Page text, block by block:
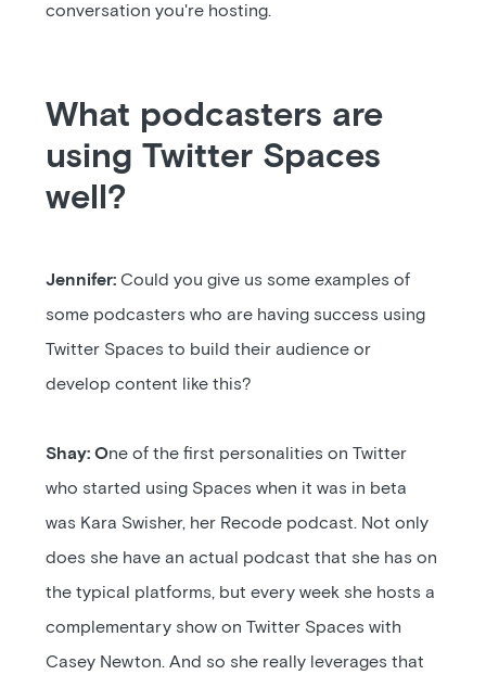
conversation you're hosting.
What podcasters are
using Twitter Spaces
well?
Jennifer:Could you give us some examples of
some podcasters who are having success using
Twitter Spaces to build their audience or
develop content like this?
Shay: One of the first personalities on Twitter
who started using Spaces when it was in beta
was Kara Swisher, her Recode podcast. Not only
does she have an actual podcast that she has on
the typical platforms, but every week she hosts a
complementary show on Twitter Spaces with
Casey Newton. And so she really leverages that